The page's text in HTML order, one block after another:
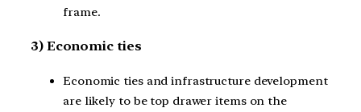
frame.
3) Economic ties
Economic ties and infrastructure development
are likely to be top drawer items on the